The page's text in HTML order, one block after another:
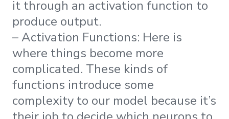
it through an activation function to
produce output.
– Activation Functions: Here is
where things become more
complicated. These kinds of
functions introduce some
complexity to our model because it’s